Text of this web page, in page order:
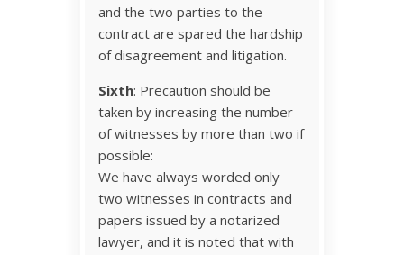
and the two parties to the
contract are spared the hardship
of disagreement and litigation.
Sixth: Precaution should be
taken by increasing the number
of witnesses by more than two if
possible:
We have always worded only
two witnesses in contracts and
papers issued by a notarized
lawyer, and it is noted that with